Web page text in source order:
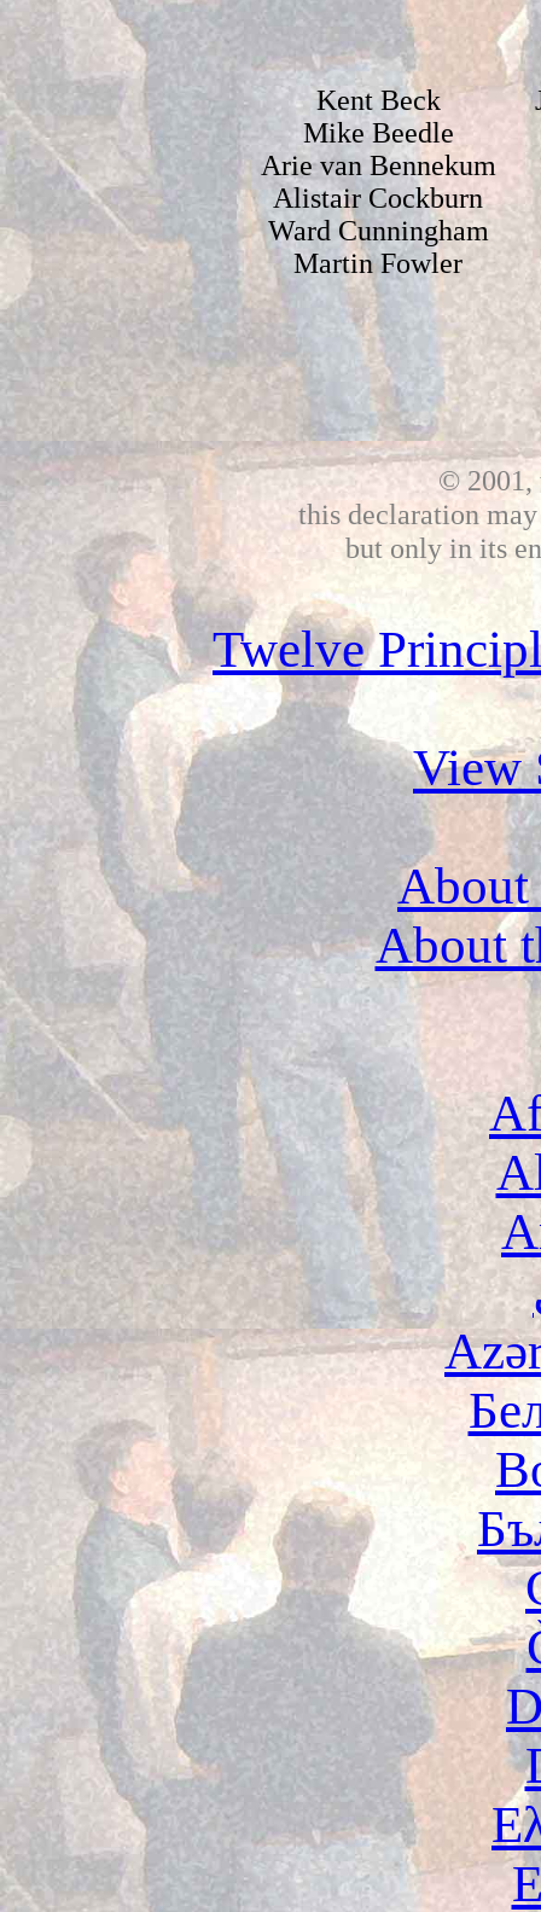
Kent Beck
Mike Beedle
Arie van Bennekum
Alistair Cockburn
Ward Cunningham
Martin Fowler
© 2001,
this declaration
but only in its
Twelve
View
About
About